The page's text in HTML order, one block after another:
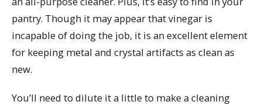
pantry. Though it may appear that vinegar is
incapable of doing the job, it is an excellent element
for keeping metal and crystal artifacts as clean as
new.
You’ll need to dilute it a little to make a cleaning